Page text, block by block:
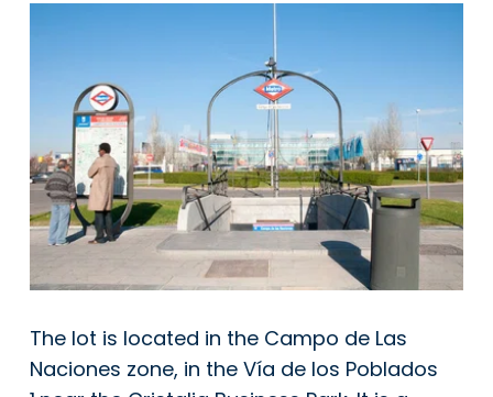
The lot is located in the Campo de Las
Naciones zone, in the Vía de los Poblados